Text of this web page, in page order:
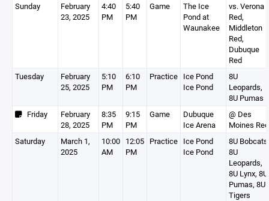
Sunday
February
23, 2025
4:40
PM
5:40
PM
Game
The Ice
Pond at
Waunakee
vs. Verona
Red,
Middleton
Red,
Dubuque
Red
Tuesday
February
25, 2025
5:10
PM
6:10
PM
Practice Ice Pond
Ice Pond
8U
Leopards,
8U Pumas
Friday
February
28, 2025
8:35
PM
9:15
PM
Game
Dubuque
Ice Arena
@ Des
Moines Red
Saturday
March 1,
2025
10:00
AM
12:05
PM
Practice Ice Pond
Ice Pond
8U Bobcats,
8U
Leopards,
8U Lynx, 8U
Pumas, 8U
Tigers